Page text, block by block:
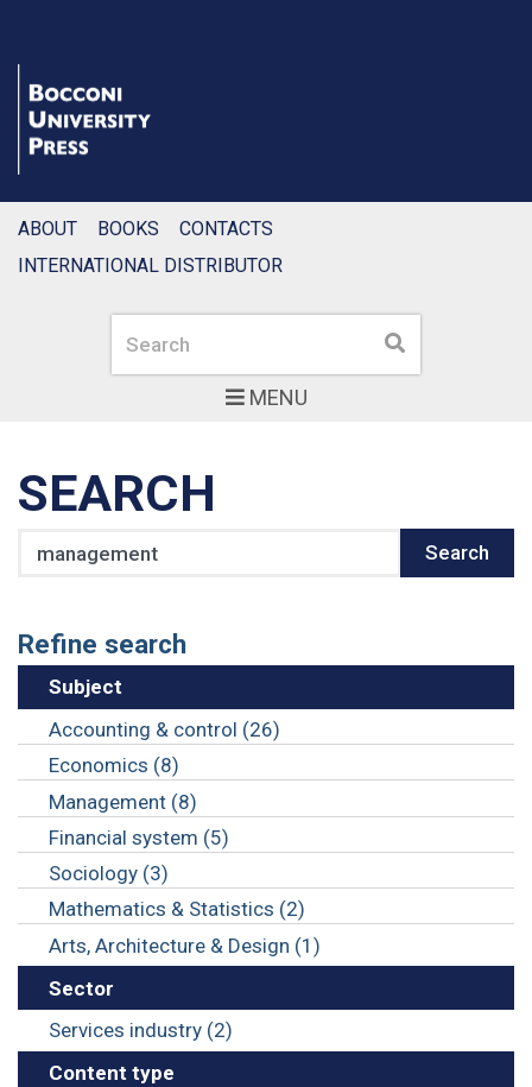
MENU
Search Search
ABOUT BOOKS
CONTACTS
INTERNATIONAL DISTRIBUTOR
SEARCH
Search
Refine search
Subject
Accounting & control (26)
Economics (8)
Management (8)
Financial system (5)
Sociology (3)
Mathematics & Statistics (2)
Arts, Architecture & Design (1)
Sector
Services industry (2)
Content type